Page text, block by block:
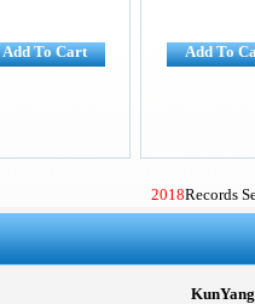
Add To Cart Add To
2018Records